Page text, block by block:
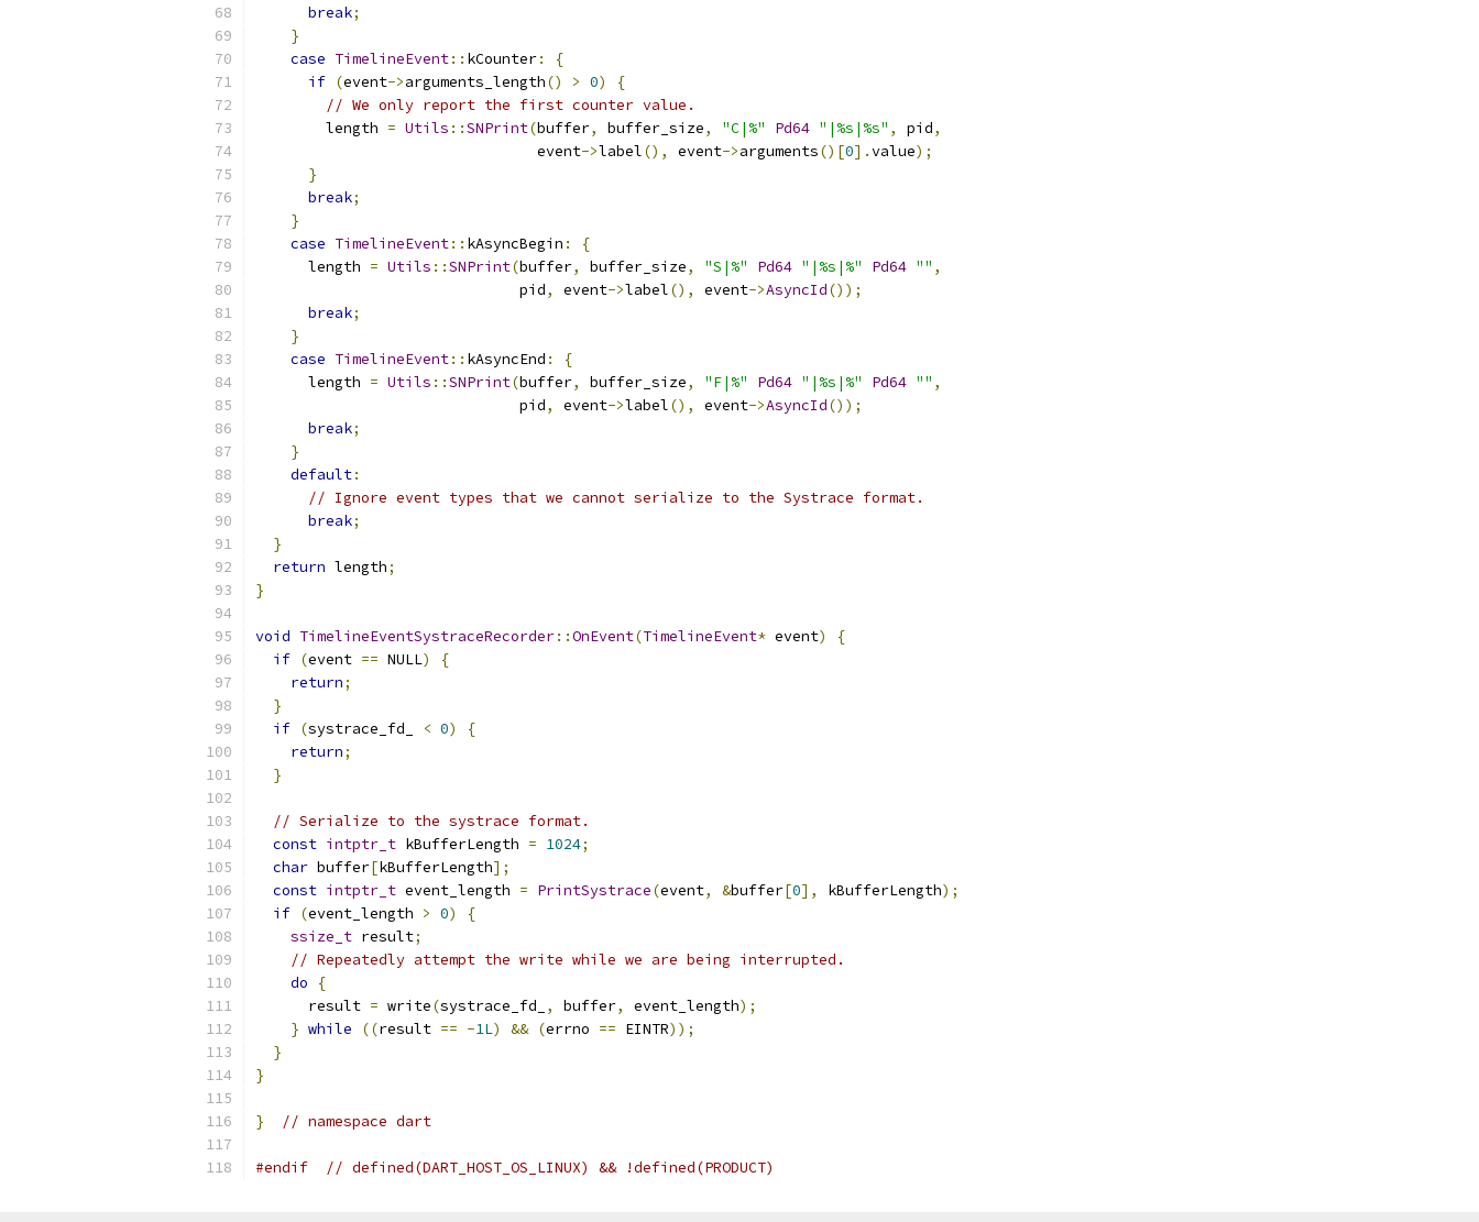
break;
}
case TimelineEvent:: kCounter:
{
if (event->arguments_length() > 0)
{
// We only report the first counter value.
        length
= Utils ::SNPrint(buffer, buffer_size, "C|%" Pd64 "|%s|%s" , pid,
                                event
->label(), event->arguments()[0].value);
}
break;
}
case TimelineEvent:: kAsyncBegin :
{
      length
= Utils ::SNPrint(buffer, buffer_size, "S|%" Pd64 "|%s|%" Pd64 "" ,
                              pid
, event->label(), event->AsyncId());
break;
}
case TimelineEvent:: kAsyncEnd :
{
      length
= Utils ::SNPrint(buffer, buffer_size, "F|%" Pd64 "|%s|%" Pd64 "" ,
                              pid
, event->label(), event->AsyncId());
break;
}
default:
// Ignore event types that we cannot serialize to the Systrace format.
break;
}
return length;
}
void TimelineEventSystraceRecorder::OnEvent(TimelineEvent* event)
{
if (event == NULL)
{
return;
}
if (systrace_fd_ < 0)
{
return;
}
// Serialize to the systrace format.
const intptr_t kBufferLength = 1024;
char buffer[kBufferLength];
const intptr_t event_length = PrintSystrace(event, &buffer[0], kBufferLength);
if (event_length > 0)
{
ssize_t result;
// Repeatedly attempt the write while we are being interrupted.
do
{
      result
= write(systrace_fd_ , buffer, event_length);
} while ((result == -1L) && (errno == EINTR));
}
}
} // namespace dart
#endif // defined(DART_HOST_OS_LINUX) && !defined(PRODUCT)